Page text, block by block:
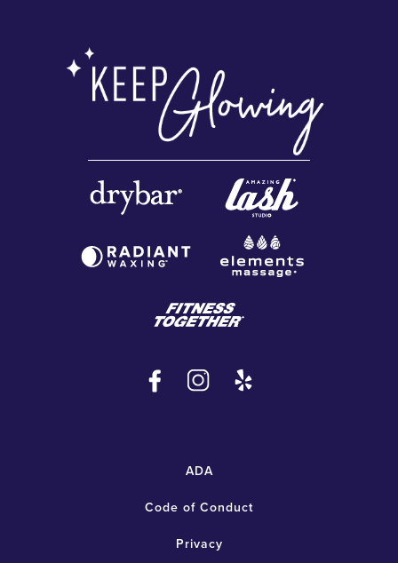
ADA
Code of Conduct
Privacy